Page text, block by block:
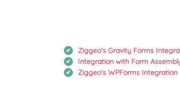
Ziggeo's Gravity Forms
Integration with Form
Ziggeo's WPForms Integration